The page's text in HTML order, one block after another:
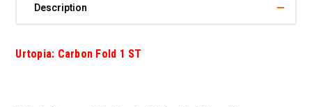
Description
Urtopia: Carbon Fold 1 ST